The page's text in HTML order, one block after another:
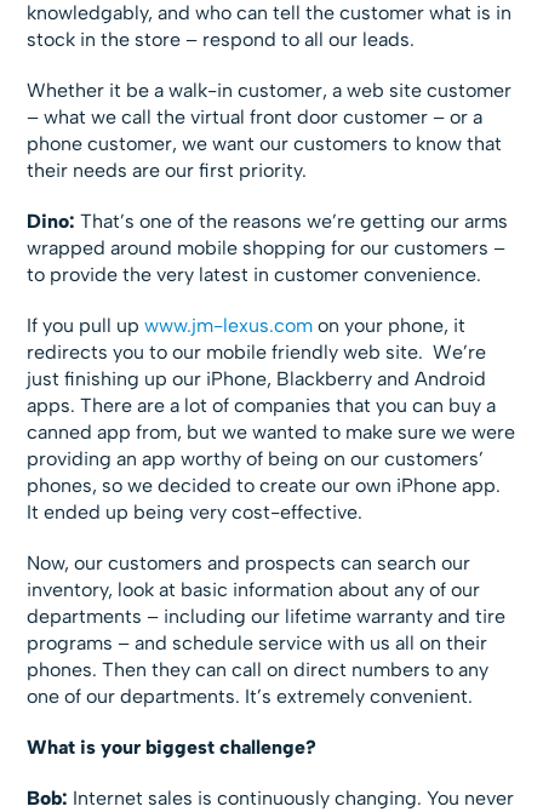
knowledgably, and who can tell the customer what is in
stock in the store – respond to all our leads.
Whether it be a walk-in customer, a web site customer
– what we call the virtual front door customer – or a
phone customer, we want our customers to know that
their needs are our first priority.
Dino:That’s one of the reasons we’re getting our arms
wrapped around mobile shopping for our customers –
to provide the very latest in customer convenience.
If you pull upwww.jm-lexus.com on your phone, it
redirects you to our mobile friendly web site. We’re
just finishing up our iPhone, Blackberry and Android
apps. There are a lot of companies that you can buy a
canned app from, but we wanted to make sure we were
providing an app worthy of being on our customers’
phones, so we decided to create our own iPhone app.
It ended up being very cost-effective.
Now, our customers and prospects can search our
inventory, look at basic information about any of our
departments – including our lifetime warranty and tire
programs – and schedule service with us all on their
phones. Then they can call on direct numbers to any
one of our departments. It’s extremely convenient.
What is your biggest challenge?
Bob: Internet sales is continuously changing. You never